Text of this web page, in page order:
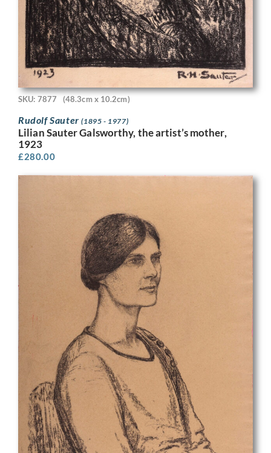
SKU: 7877 (48.3cm x 10.2cm)
Rudolf Sauter(1895 - 1977)
Lilian Sauter Galsworthy, the artist’s mother,
1923
£280.00